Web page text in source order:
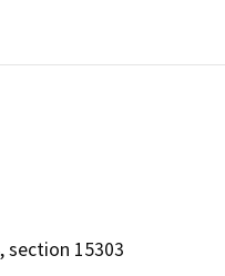
section 15303